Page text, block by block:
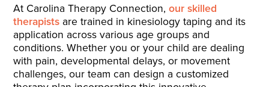
At Carolina Therapy Connection,our skilled
therapists are trained in kinesiology taping and its
application across various age groups and
conditions. Whether you or your child are dealing
with pain, developmental delays, or movement
challenges, our team can design a customized